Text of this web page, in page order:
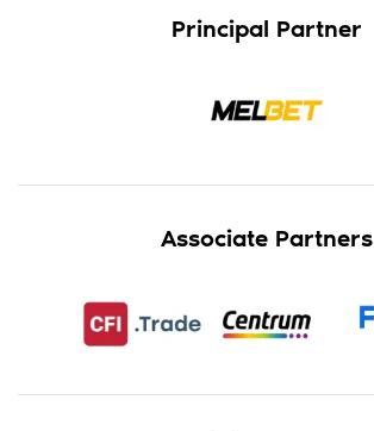
Principal Partner
Associate Partners